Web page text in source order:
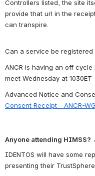
Controllers listed, the site
provide that url in the
can transpire.
Can a service be
ANCR is having an off cycle
meet Wednesday at 1030ET
Advanced Notice and
Consent Receipt - ANCR-WG
Anyone attending HIMSS?
IDENTOS will have some
presenting their